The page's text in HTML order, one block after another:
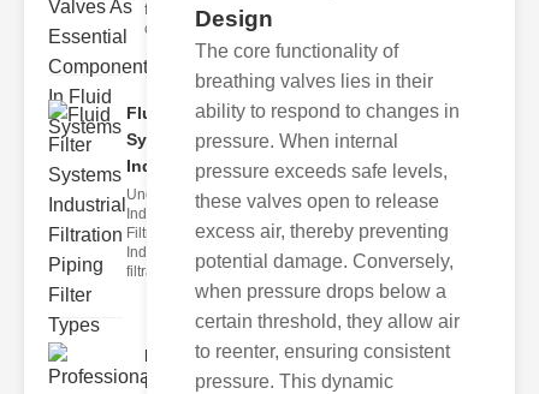
fundamental
check
Fluid Filter
Systems
Indu..
Understanding
Industrial
Filtration
Industrial
filtration in
Professional
Pipe Repair
Design
The core functionality of
breathing valves lies in their
ability to respond to changes in
pressure. When internal
pressure exceeds safe levels,
these valves open to release
excess air, thereby preventing
potential damage. Conversely,
when pressure drops below a
certain threshold, they allow air
to reenter, ensuring consistent
pressure. This dynamic